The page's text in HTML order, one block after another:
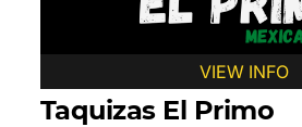
VIEW INFO
Taquizas El Primo